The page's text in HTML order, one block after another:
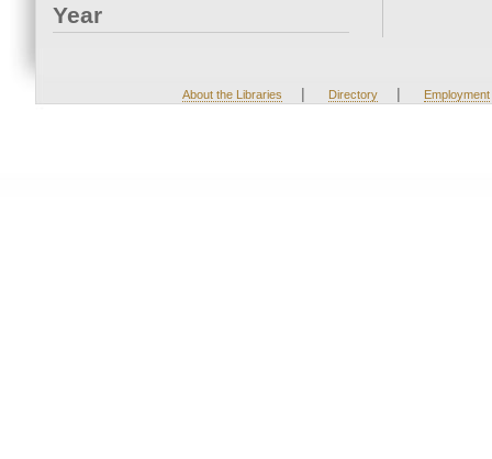
Year
About the Libraries | Directory | Employment